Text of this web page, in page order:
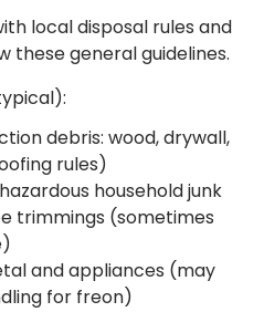
local disposal rules and
these general guidelines.
debris: wood, drywall,
rules)
household junk
trimmings (sometimes
and appliances (may
for freon)